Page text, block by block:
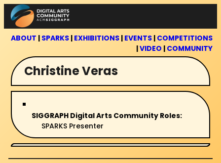
Skip
to
content
ABOUT | SPARKS | EXHIBITIONS | EVENTS | COMPETITIONS
|VIDEO | COMMUNITY
Christine Veras
SIGGRAPH Digital Arts Community Roles:
SPARKS Presenter